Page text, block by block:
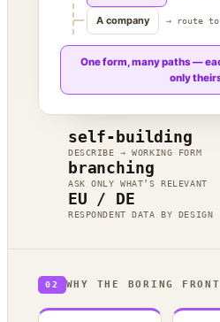
A company → route to
One form, many paths —
only
self-building
DESCRIBE → WORKING FORM
branching
ASK ONLY WHAT’S RELEVANT
EU / DE
RESPONDENT DATA BY DESIGN
02 WHY THE BORING